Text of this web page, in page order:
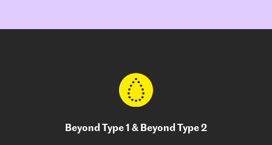
Beyond Type 1 & Beyond Type 2